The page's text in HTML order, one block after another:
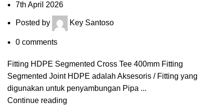
7th April 2026
Posted by Key Santoso
0 comments
Fitting HDPE Segmented Cross Tee 400mm Fitting
Segmented Joint HDPE adalah Aksesoris / Fitting yang
digunakan untuk penyambungan Pipa ...
Continue reading